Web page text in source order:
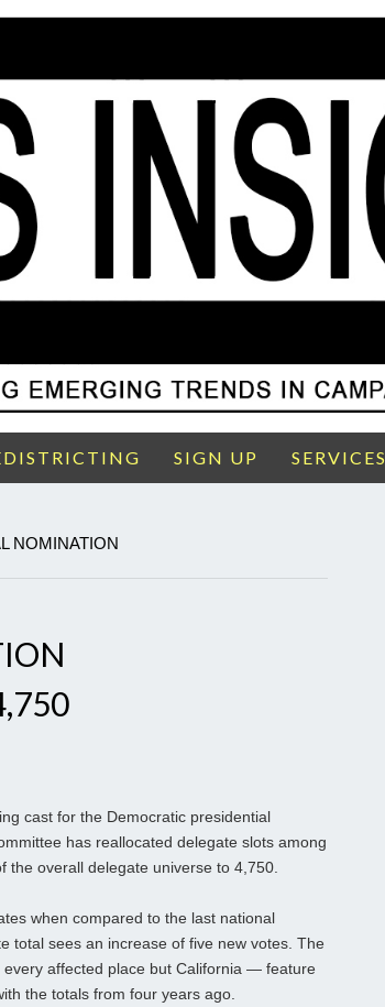
SIGN UP SERVICES
NOMINATION
cast for the Democratic presidential
has reallocated delegate slots among
the overall delegate universe to 4,750.
when compared to the last national
total sees an increase of five new votes. The
affected place but California — feature
the totals from four years ago.